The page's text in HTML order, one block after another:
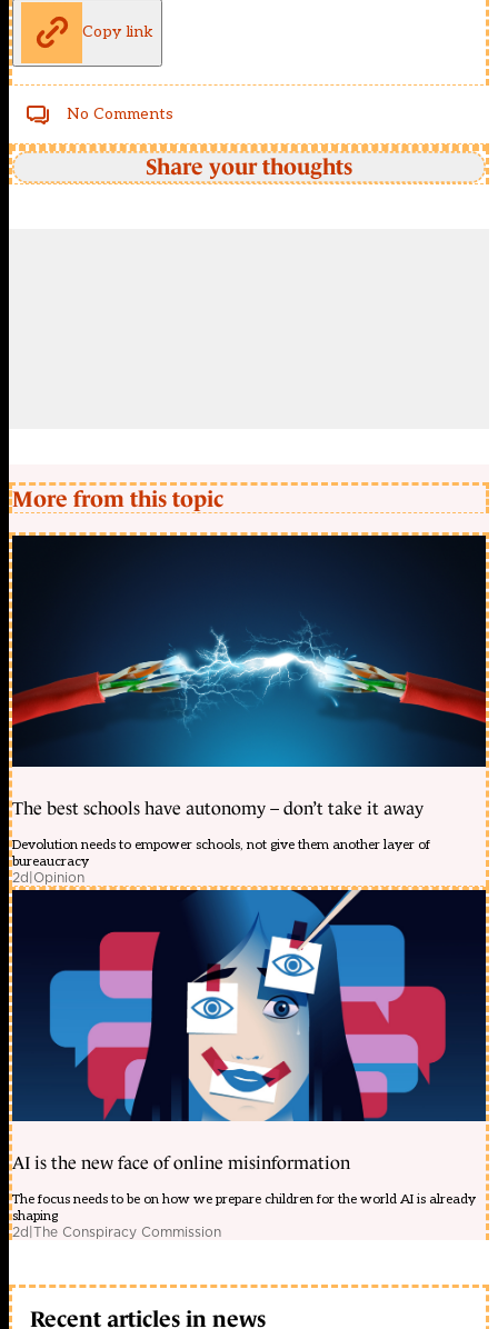
Copy link
No Comments
Share your thoughts
More from this topic
The best schools have autonomy – don’t take it away
Devolution needs to empower schools, not give them another layer of
bureaucracy
2d|Opinion
AI is the new face of online misinformation
The focus needs to be on how we prepare children for the world AI is already
shaping
2d|The Conspiracy Commission
Recent articles in news